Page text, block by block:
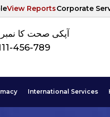
View ReportsCorporate
آپکی صحت کا
456-789
International Services